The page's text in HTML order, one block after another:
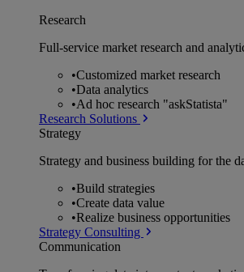
Research
Full-service market research and
•Customized market research
•Data analytics
•Ad hoc research "askStatista"
Research Solutions
Strategy
Strategy and business building for the
•Build strategies
•Create data value
•Realize business opportunities
Strategy Consulting
Communication